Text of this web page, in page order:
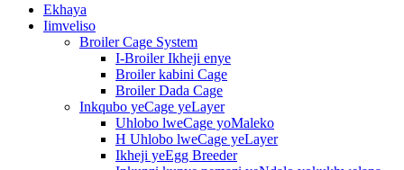
Ekhaya
Iimveliso
Broiler Cage System
I-Broiler Ikheji enye
Broiler kabini Cage
Broiler Dada Cage
Inkqubo yeCage yeLayer
Uhlobo lweCage yoMaleko
H Uhlobo lweCage yeLayer
Ikheji yeEgg Breeder